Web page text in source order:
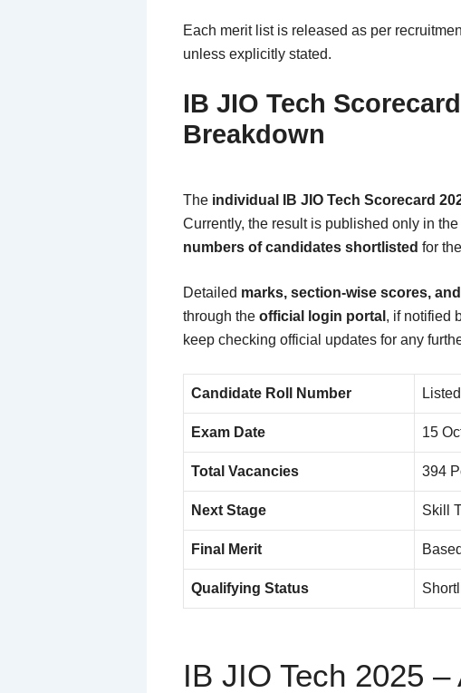
Each merit list is released as per
unless explicitly stated.
IB JIO Tech
Breakdown
The individual IB JIO Tech Scorecard
Currently, the result is published only in the
numbers of candidates shortlisted for
Detailed marks, section-wise scores,
through the official login portal , if notified
keep checking official updates for any
Candidate Roll Number
Exam Date 15
Total Vacancies 394
Next Stage Skill
Final Merit
Qualifying Status
IB JIO Tech 2025